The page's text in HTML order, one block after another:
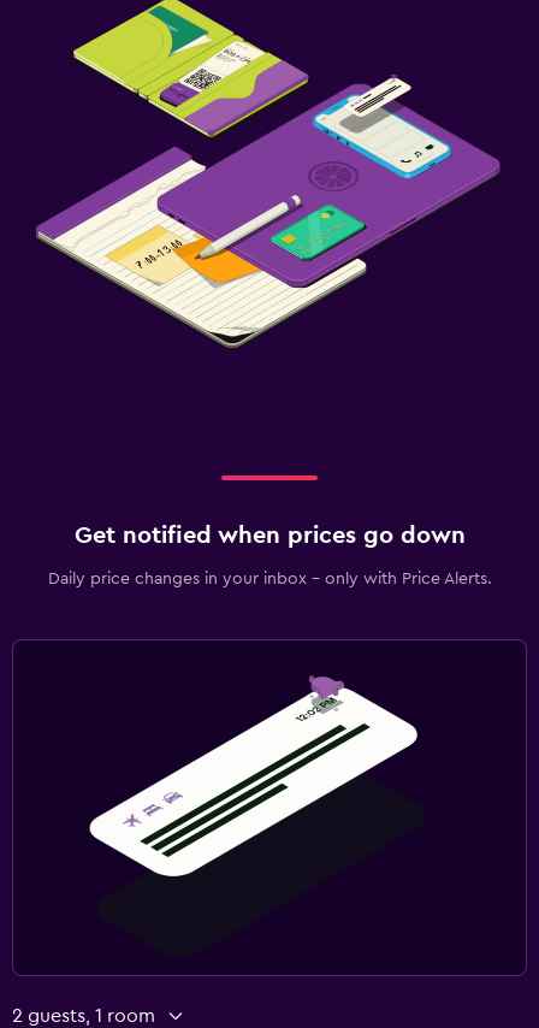
Health and safety
Daily housekeeping
CCTV in common areas
CCTV outside property
24-hour security
First-aid kit
Cleaning products
Valet parking
Bedroom
Extra-long beds (> 2 meters)
Wardrobe or closet
Get notified when prices go down
Daily price changes in your inbox - only with Price Alerts.
2 guests, 1 room